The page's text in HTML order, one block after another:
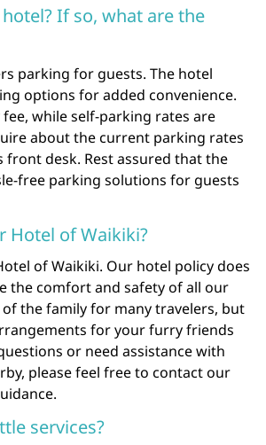
If so, what are the
parking for guests. The hotel
options for added convenience.
while self-parking rates are
about the current parking rates
front desk. Rest assured that the
free parking solutions for guests
Hotel of Waikiki?
of Waikiki. Our hotel policy does
the comfort and safety of all our
the family for many travelers, but
for your furry friends
or need assistance with
please feel free to contact our
services?